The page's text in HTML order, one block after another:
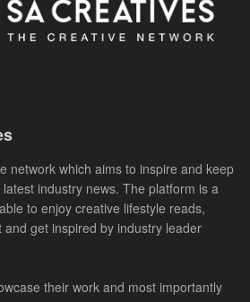
network which aims to inspire and keep
industry news. The platform is a
to enjoy creative lifestyle reads,
get inspired by industry leader
their work and most importantly